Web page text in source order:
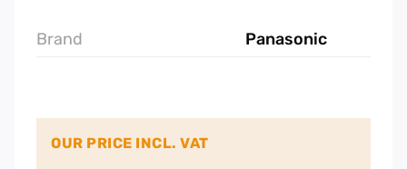
Brand Panasonic
OUR PRICE INCL. VAT